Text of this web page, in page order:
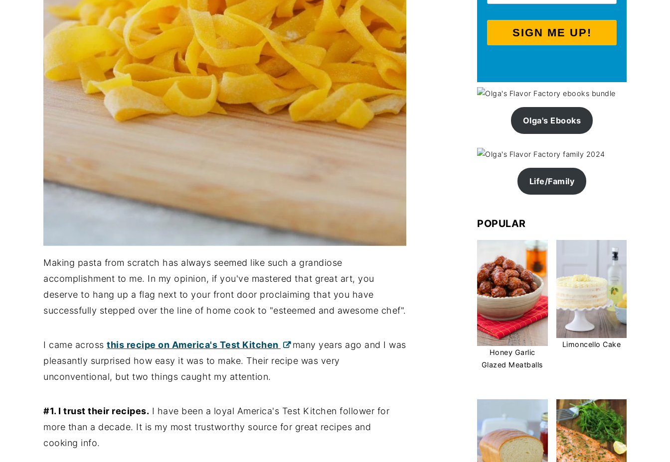
Making pasta from scratch has always seemed like such a grandiose
accomplishment to me. In my opinion, if you've mastered that great art, you
deserve to hang up a flag next to your front door proclaiming that you have
successfully stepped over the line of home cook to "esteemed and awesome chef".
I came across this recipe on America's Test Kitchen
many years ago and I was
pleasantly surprised how easy it was to make. Their recipe was very
unconventional, but two things caught my attention.
#1. I trust their recipes. I have been a loyal America's Test Kitchen follower for
more than a decade. It is my most trustworthy source for great recipes and
cooking info.
SIGN ME UP!
Olga's Ebooks
Life/Family
POPULAR
Honey Garlic
Glazed Meatballs
Limoncello Cake